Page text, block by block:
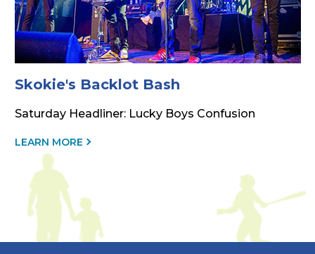
Skokie's Backlot Bash
Saturday Headliner: Lucky Boys Confusion
LEARN MOREABOUT